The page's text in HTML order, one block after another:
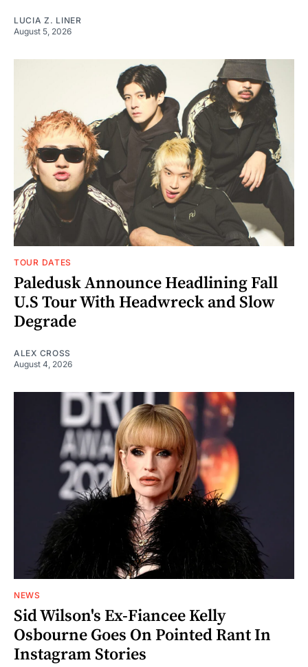
LUCIA Z. LINER
August 5, 2026
TOUR DATES
Paledusk Announce Headlining Fall
U.S Tour With Headwreck and Slow
Degrade
ALEX CROSS
August 4, 2026
NEWS
Sid Wilson's Ex-Fiancee Kelly
Osbourne Goes On Pointed Rant In
Instagram Stories